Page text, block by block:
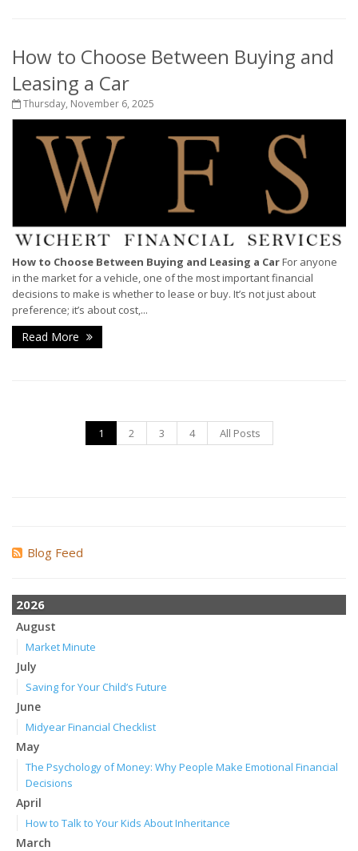
How to Choose Between Buying and
Leasing a Car
Thursday, November 6, 2025
How to Choose Between Buying and Leasing a CarFor anyone
in the market for a vehicle, one of the most important financial
decisions to make is whether to lease or buy. It’s not just about
preference; it’s about cost,...
Read More
1 2 3 4 All Posts
Blog Feed
2026
August
Market Minute
July
Saving for Your Child’s Future
June
Midyear Financial Checklist
May
The Psychology of Money: Why People Make Emotional Financial
Decisions
April
How to Talk to Your Kids About Inheritance
March